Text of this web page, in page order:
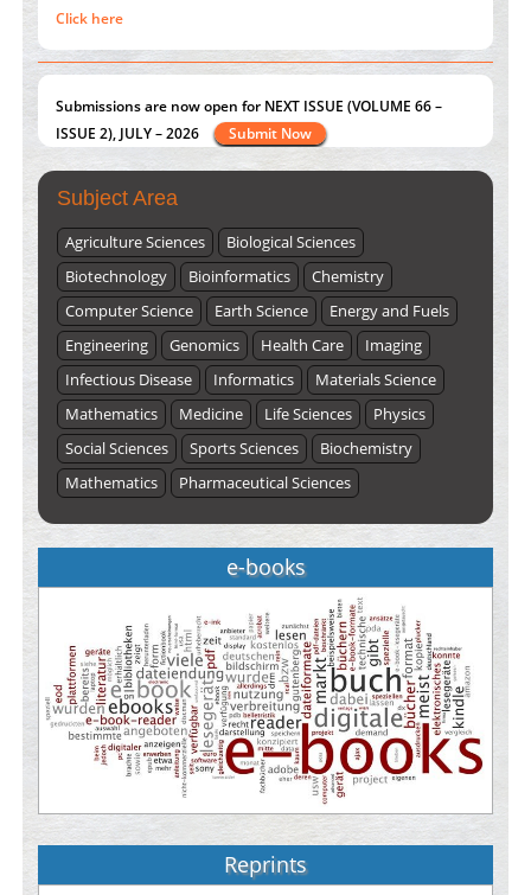
Click here
Submissions are now open for NEXT ISSUE (VOLUME 66 –
ISSUE 2), JULY – 2026
Submit Now
Subject Area
Agriculture Sciences
Biological Sciences
Biotechnology
Bioinformatics
Chemistry
Computer Science
Earth Science
Energy and Fuels
Engineering
Genomics Health Care
Imaging
Infectious Disease
Informatics
Materials Science
Mathematics
Medicine Life Sciences
Physics
Social Sciences
Sports Sciences
Biochemistry
Mathematics
Pharmaceutical Sciences
e-books
Reprints